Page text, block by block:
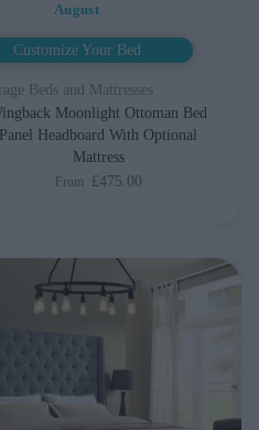
August
Customize Your Bed
Beds and Mattresses
Moonlight Ottoman Bed
Panel Headboard With Optional
Mattress
From £475.00